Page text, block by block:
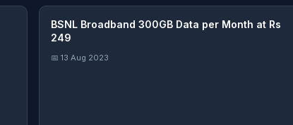
BSNL Broadband 300GB Data per Month at Rs
249
📅 13 Aug 2023